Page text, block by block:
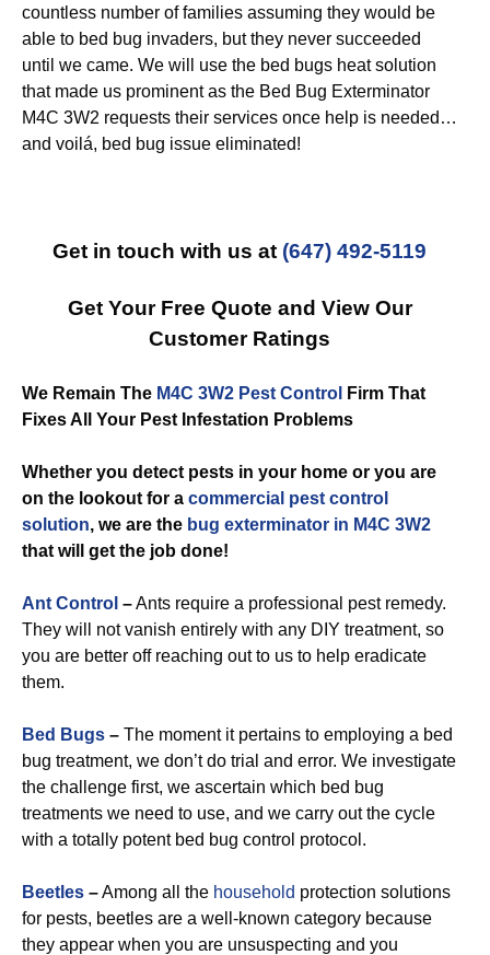
countless number of families assuming they would be
able to bed bug invaders, but they never succeeded
until we came. We will use the bed bugs heat solution
that made us prominent as the Bed Bug Exterminator
M4C 3W2 requests their services once help is needed…
and voilá, bed bug issue eliminated!
Get in touch with us at (647) 492-5119
Get Your Free Quote and View Our
Customer Ratings
We Remain The M4C 3W2 Pest Control
Firm That
Fixes All Your Pest Infestation Problems
Whether you detect pests in your home or you are
on the lookout for a commercial pest control
solution, we are the bug exterminator in M4C 3W2
that will get the job done!
Ant Control –Ants require a professional pest remedy.
They will not vanish entirely with any DIY treatment, so
you are better off reaching out to us to help eradicate
them.
Bed Bugs – The moment it pertains to employing a bed
bug treatment, we don’t do trial and error. We investigate
the challenge first, we ascertain which bed bug
treatments we need to use, and we carry out the cycle
with a totally potent bed bug control protocol.
Beetles –Among all the household protection solutions
for pests, beetles are a well-known category because
they appear when you are unsuspecting and you